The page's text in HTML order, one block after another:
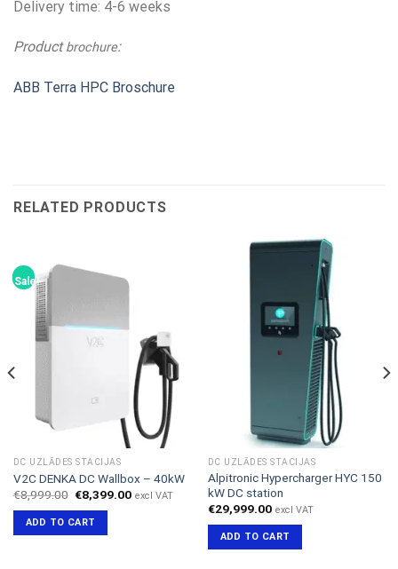
Delivery time: 4-6 weeks
Productbrochure:
ABB Terra HPC Broschure
RELATED PRODUCTS
Sale!
DC UZLĀDES STACIJAS
V2C DENKA DC Wallbox – 40kW
€8,999.00 Original
price
was:
€8,999.00.
€8,399.00Current
excl VAT
ADD TO CART
DC UZLĀDES STACIJAS
Alpitronic Hypercharger HYC 150
kW DC station
€29,999.00 excl VAT
ADD TO CART